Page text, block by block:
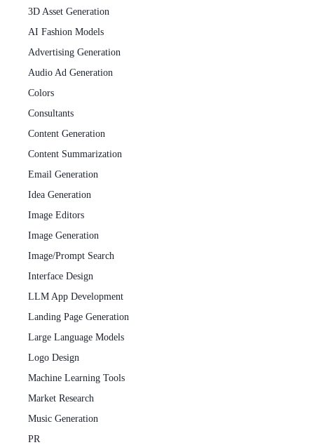
3D Asset Generation
AI Fashion Models
Advertising Generation
Audio Ad Generation
Colors
Consultants
Content Generation
Content Summarization
Email Generation
Idea Generation
Image Editors
Image Generation
Image/Prompt Search
Interface Design
LLM App Development
Landing Page Generation
Large Language Models
Logo Design
Machine Learning Tools
Market Research
Music Generation
PR